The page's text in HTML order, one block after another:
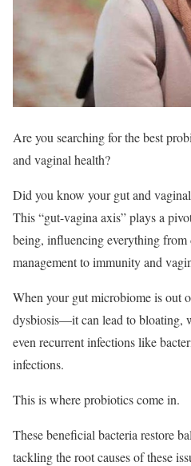
Are you searching for the best
and vaginal health?
Did you know your gut and
This “gut-vagina axis” plays a
being, influencing everything
management to immunity and
When your gut microbiome is out
dysbiosis—it can lead to bloating,
even recurrent infections like
infections.
This is where probiotics come in.
These beneficial bacteria restore
tackling the root causes of these